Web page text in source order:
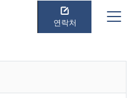
연락처